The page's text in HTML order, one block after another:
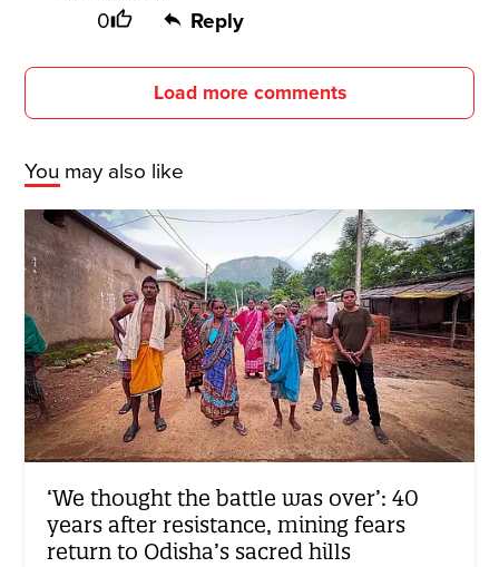
0 Reply
Load more comments
You may also like
‘We thought the battle was over’: 40
years after resistance, mining fears
return to Odisha’s sacred hills